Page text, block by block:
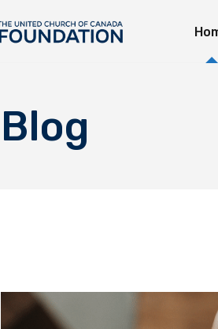
Blog